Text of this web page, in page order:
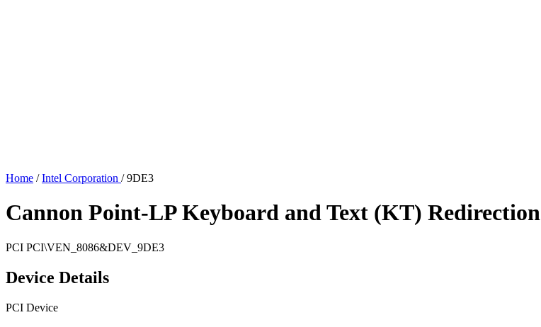
Home / Intel Corporation / 9DE3
Cannon Point-LP Keyboard and Text (KT) Redirection
PCI PCI\VEN_8086&DEV_9DE3
Device Details
PCI Device